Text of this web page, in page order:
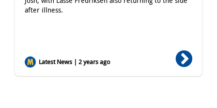
after illness.
Latest News | 2 years ago